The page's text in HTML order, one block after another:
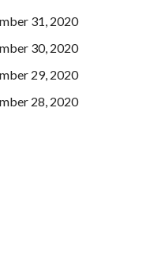
31, 2020
30, 2020
29, 2020
28, 2020